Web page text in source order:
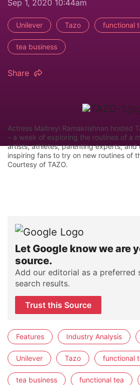
Sep 1, 2020 10:44am
Unilever Tazo functional
tea business
Share
Actress Maitreyi Ramakrishnan hosted
– a week of exploring the routines of a
artists, athletes, parenting experts, and
inspiring fans to try on new routines of
Courtesy of TAZO.
Let Google know we are
source.
Add our editorial as a preferred
search results.
Trust this Source
Features Industry Analysis
Unilever Tazo functional
tea business functional tea